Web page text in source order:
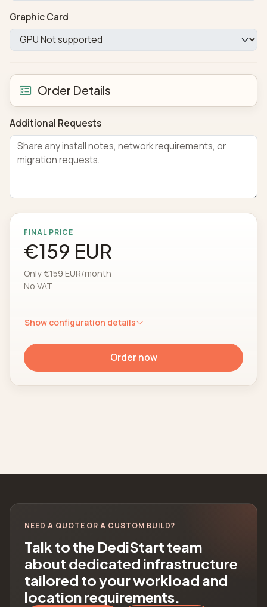
Graphic Card
Order Details
Additional Requests
FINAL PRICE
€159 EUR
Only €159 EUR/month
No VAT
Show configuration details
Order now
NEED A QUOTE OR A CUSTOM BUILD?
Talk to the DediStart team
about dedicated infrastructure
tailored to your workload and
location requirements.